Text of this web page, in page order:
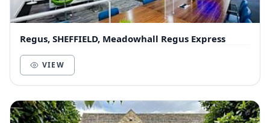
Regus, SHEFFIELD, Meadowhall Regus Express
VIEW